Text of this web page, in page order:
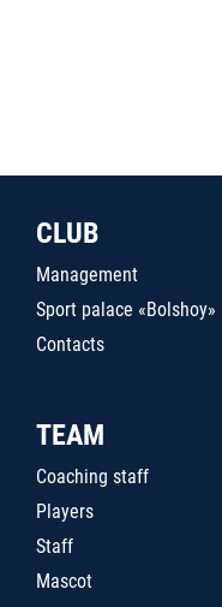
CLUB
Management
Sport palace «Bolshoy»
Contacts
TEAM
Coaching staff
Players
Staff
Mascot